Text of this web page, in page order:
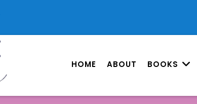
HOME ABOUT BOOKS